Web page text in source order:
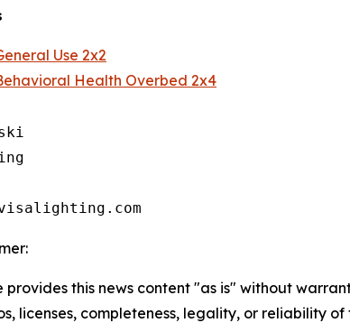
Use 2x2
Health Overbed 2x4
provides this news content "as is" without
licenses, completeness, legality, or reliability